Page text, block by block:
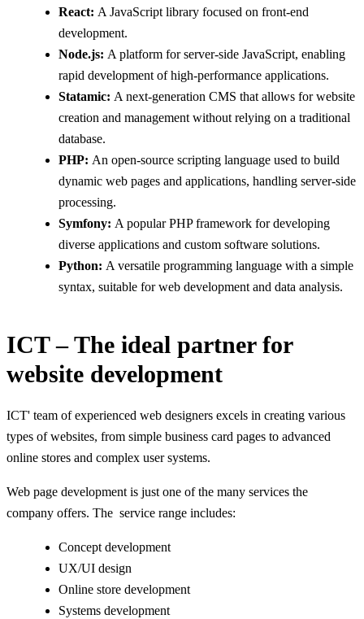
React: A JavaScript library focused on front-end
development.
Node.js: A platform for server-side JavaScript, enabling
rapid development of high-performance applications.
Statamic: A next-generation CMS that allows for website
creation and management without relying on a traditional
database.
PHP: An open-source scripting language used to build
dynamic web pages and applications, handling server-side
processing.
Symfony: A popular PHP framework for developing
diverse applications and custom software solutions.
Python: A versatile programming language with a simple
syntax, suitable for web development and data analysis.
ICT – The ideal partner for
website development
ICT' team of experienced web designers excels in creating various
types of websites, from simple business card pages to advanced
online stores and complex user systems.
Web page development is just one of the many services the
company offers. The service range includes:
Concept development
UX/UI design
Online store development
Systems development